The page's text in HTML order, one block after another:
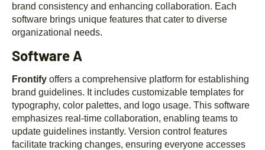
brand consistency and enhancing collaboration. Each
software brings unique features that cater to diverse
organizational needs.
Software A
Frontify offers a comprehensive platform for establishing
brand guidelines. It includes customizable templates for
typography, color palettes, and logo usage. This software
emphasizes real-time collaboration, enabling teams to
update guidelines instantly. Version control features
facilitate tracking changes, ensuring everyone accesses